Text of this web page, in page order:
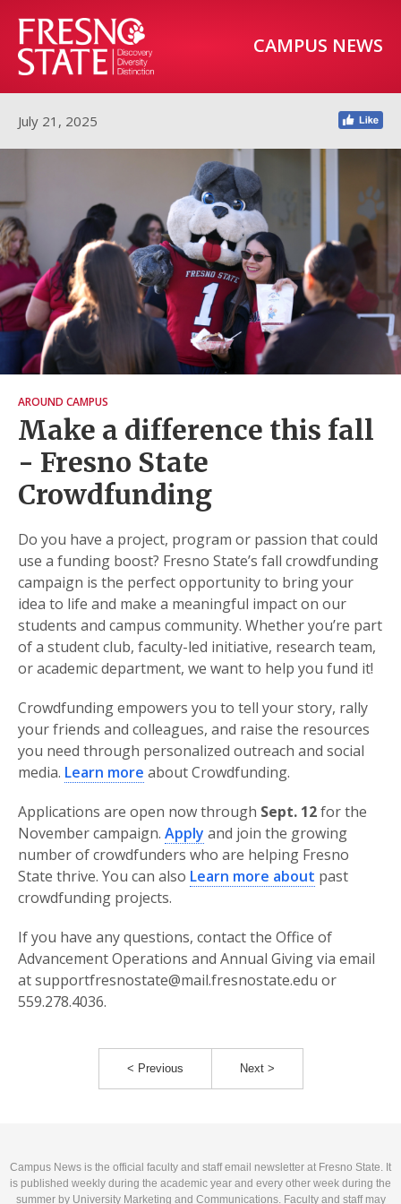
CAMPUS NEWS
July 21, 2025
AROUND CAMPUS
Make a difference this fall
- Fresno State
Crowdfunding
Do you have a project, program or passion that could
use a funding boost? Fresno State’s fall crowdfunding
campaign is the perfect opportunity to bring your
idea to life and make a meaningful impact on our
students and campus community. Whether you’re part
of a student club, faculty-led initiative, research team,
or academic department, we want to help you fund it!
Crowdfunding empowers you to tell your story, rally
your friends and colleagues, and raise the resources
you need through personalized outreach and social
media. Learn more about Crowdfunding.
Applications are open now through Sept. 12for the
November campaign. Apply and join the growing
number of crowdfunders who are helping Fresno
State thrive. You can also Learn more about past
crowdfunding projects.
If you have any questions, contact the Office of
Advancement Operations and Annual Giving via email
at supportfresnostate@mail.fresnostate.edu or
559.278.4036.
< Previous Next >
Campus News is the official faculty and staff email newsletter at Fresno State. It
is published weekly during the academic year and every other week during the
summer by University Marketing and Communications. Faculty and staff may